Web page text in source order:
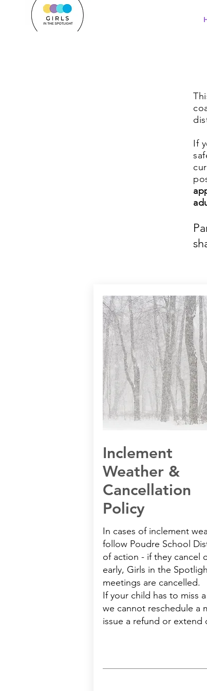
If
Inclement
Weather &
Cancellation
Policy
In cases of inclement
follow Poudre School
of action - if they cancel
early, Girls in the
meetings are cancelled.
If your child has to miss
we cannot reschedule a
issue a refund or extend